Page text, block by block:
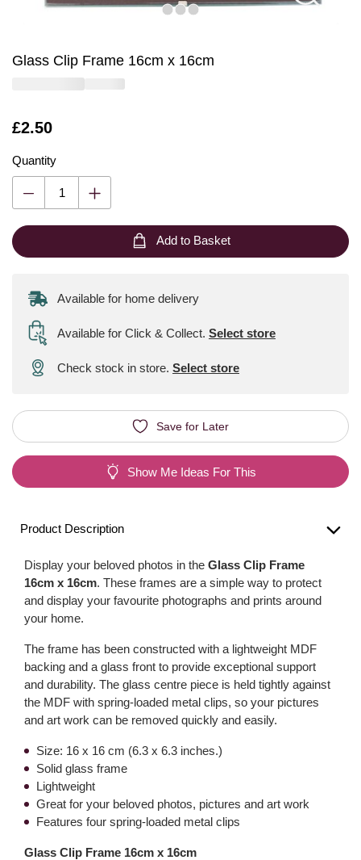
Glass Clip Frame 16cm x 16cm
Is
£2.50
Quantity
Add to Basket
Available for home delivery
Available for Click & Collect. Select store
Check stock in store. Select store
Save for Later
Show Me Ideas For This
Product Description
Display your beloved photos in the Glass Clip Frame
16cm x 16cm. These frames are a simple way to protect
and display your favourite photographs and prints around
your home.
The frame has been constructed with a lightweight MDF
backing and a glass front to provide exceptional support
and durability. The glass centre piece is held tightly against
the MDF with spring-loaded metal clips, so your pictures
and art work can be removed quickly and easily.
Size: 16 x 16 cm (6.3 x 6.3 inches.)
Solid glass frame
Lightweight
Great for your beloved photos, pictures and art work
Features four spring-loaded metal clips
Glass Clip Frame 16cm x 16cm